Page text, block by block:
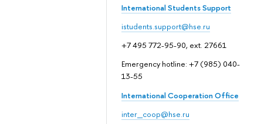
International Students Support
istudents.support@hse.ru
+7 495 772-95-90, ext. 27661
Emergency hotline: +7 (985) 040-
13-55
International Cooperation Office
inter_coop@hse.ru